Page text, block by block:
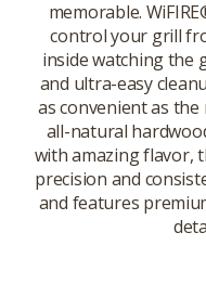
memorable.
control your grill
inside watching the
and ultra-easy
as convenient as the
all-natural
with amazing flavor,
precision and
and features